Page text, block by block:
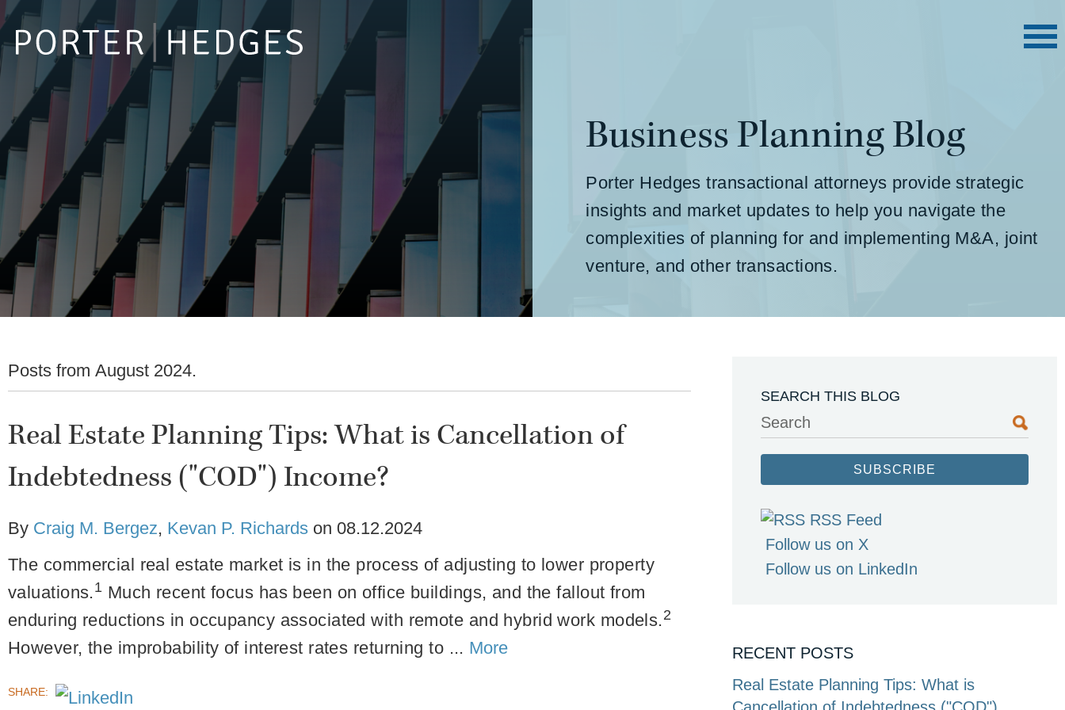
Business Planning Blog
Porter Hedges transactional attorneys provide strategic
insights and market updates to help you navigate the
complexities of planning for and implementing M&A, joint
venture, and other transactions.
Posts from August 2024.
Real Estate Planning Tips: What is Cancellation of
Indebtedness ("COD") Income?
By Craig M. Bergez, Kevan P. Richards on 08.12.2024
The commercial real estate market is in the process of adjusting to lower property
valuations.1 Much recent focus has been on office buildings, and the fallout from
enduring reductions in occupancy associated with remote and hybrid work models.2
However, the improbability of interest rates returning to ... More
SHARE:
SEARCH THIS BLOG
Search
SUBSCRIBE
RSS Feed
Follow us on X
Follow us on LinkedIn
RECENT POSTS
Real Estate Planning Tips: What is